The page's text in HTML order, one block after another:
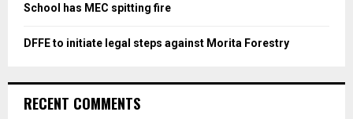
School has MEC spitting fire
DFFE to initiate legal steps against Morita Forestry
RECENT COMMENTS